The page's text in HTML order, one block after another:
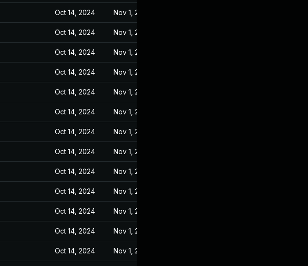
Oct 14, 2024 Nov 1, 2022
Oct 14, 2024 Nov 1, 2022
Oct 14, 2024 Nov 1, 2022
Oct 14, 2024 Nov 1, 2022
Oct 14, 2024 Nov 1, 2022
Oct 14, 2024 Nov 1, 2022
Oct 14, 2024 Nov 1, 2022
Oct 14, 2024 Nov 1, 2022
Oct 14, 2024 Nov 1, 2022
Oct 14, 2024 Nov 1, 2022
Oct 14, 2024 Nov 1, 2022
Oct 14, 2024 Nov 1, 2022
Oct 14, 2024 Nov 1, 2022